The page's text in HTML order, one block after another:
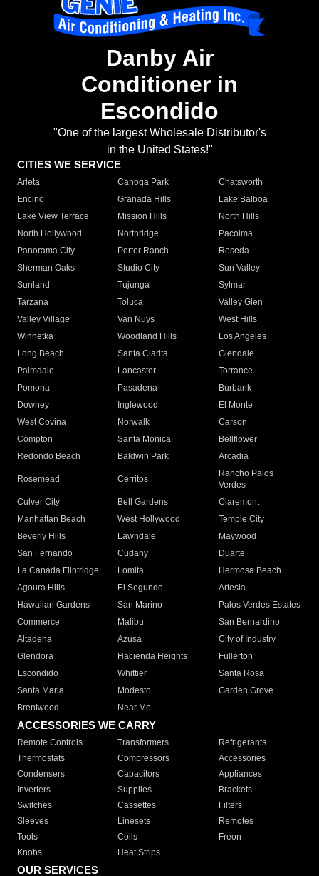
Danby Air
Conditioner in
Escondido
"One of the largest Wholesale Distributor's
in the United States!"
CITIES WE SERVICE
Arleta Canoga Park
Chatsworth
Encino
Granada Hills
Lake Balboa
Lake View Terrace
Mission Hills
North Hills
North Hollywood
Northridge
Pacoima
Panorama City
Porter Ranch
Reseda
Sherman Oaks
Studio City
Sun Valley
Sunland
Tujunga
Sylmar
Tarzana
Toluca
Valley Glen
Valley Village
Van Nuys
West Hills
Winnetka
Woodland Hills
Los Angeles
Long Beach
Santa Clarita
Glendale
Palmdale
Lancaster
Torrance
Pomona
Pasadena
Burbank
Downey
Inglewood
El Monte
West Covina
Norwalk
Carson
Compton
Santa Monica
Bellflower
Redondo Beach
Baldwin Park Arcadia
Rosemead Cerritos
Rancho Palos
Verdes
Culver City
Bell Gardens
Claremont
Manhattan Beach
West Hollywood
Temple City
Beverly Hills
Lawndale
Maywood
San Fernando
Cudahy
Duarte
La Canada Flintridge
Lomita
Hermosa Beach
Agoura Hills
El Segundo
Artesia
Hawaiian Gardens
San Marino
Palos Verdes Estates
Commerce
Malibu
San Bernardino
Altadena
Azusa
City of Industry
Glendora
Hacienda Heights
Fullerton
Escondido
Whittier
Santa Rosa
Santa Maria
Modesto
Garden Grove
Brentwood
Near Me
ACCESSORIES WE CARRY
Remote Controls Transformers
Refrigerants
Thermostats
Compressors
Accessories
Condensers
Capacitors
Appliances
Inverters
Supplies
Brackets
Switches
Cassettes
Filters
Sleeves
Linesets
Remotes
Tools
Coils
Freon
Knobs
Heat Strips
OUR SERVICES